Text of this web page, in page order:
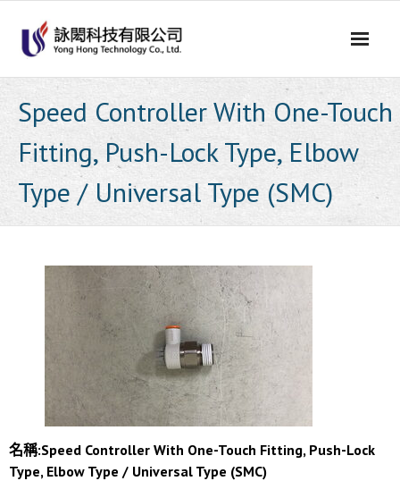
content
Speed Controller With One-Touch
Fitting, Push-Lock Type, Elbow
Type / Universal Type (SMC)
名稱:Speed Controller With One-Touch Fitting, Push-Lock
Type, Elbow Type / Universal Type (SMC)